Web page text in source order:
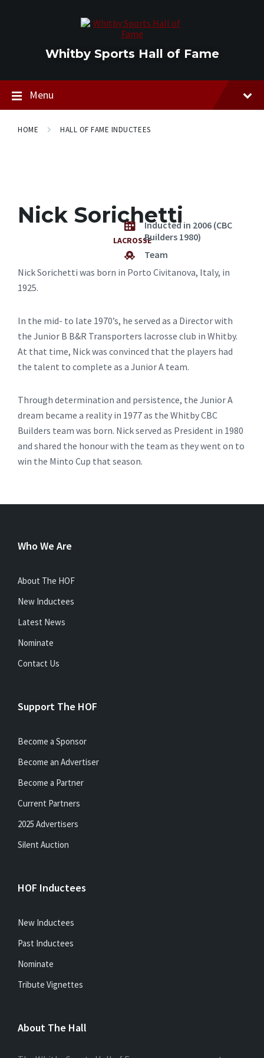
Whitby Sports Hall of Fame
Menu
HOME HALL OF FAME INDUCTEES
Nick Sorichetti
LACROSSE
Inducted in 2006 (CBC
Builders 1980)
Team
Nick Sorichetti was born in Porto Civitanova, Italy, in
1925.
In the mid- to late 1970’s, he served as a Director with
the Junior B B&R Transporters lacrosse club in Whitby.
At that time, Nick was convinced that the players had
the talent to complete as a Junior A team.
Through determination and persistence, the Junior A
dream became a reality in 1977 as the Whitby CBC
Builders team was born. Nick served as President in 1980
and shared the honour with the team as they went on to
win the Minto Cup that season.
Who We Are
About The HOF
New Inductees
Latest News
Nominate
Contact Us
Support The HOF
Become a Sponsor
Become an Advertiser
Become a Partner
Current Partners
2025 Advertisers
Silent Auction
HOF Inductees
New Inductees
Past Inductees
Nominate
Tribute Vignettes
About The Hall